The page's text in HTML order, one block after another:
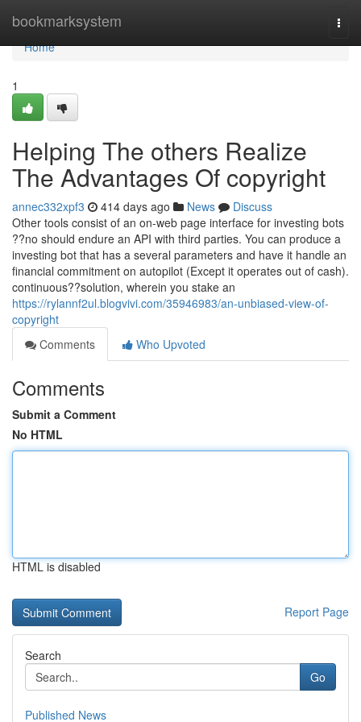
bookmarksystem
Home
Home
1
Helping The others Realize
The Advantages Of copyright
annec332xpf3 414 days ago News
Discuss
Other tools consist of an on-web page interface for investing bots
??no should endure an API with third parties. You can produce a
investing bot that has a several parameters and have it handle an
financial commitment on autopilot (Except it operates out of cash).
continuous??solution, wherein you stake an
https://rylannf2ul.blogvivi.com/35946983/an-unbiased-view-of-
copyright
Comments
Who Upvoted
Comments
Submit a Comment
No HTML
HTML is disabled
Report Page
Search
Go
Published News